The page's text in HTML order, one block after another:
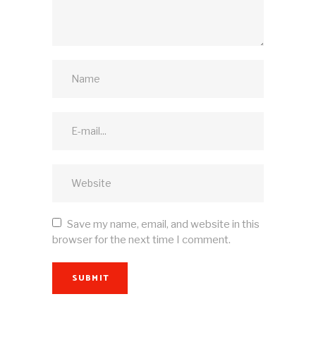
Save my name, email, and website in this
browser for the next time I comment.
SUBMIT